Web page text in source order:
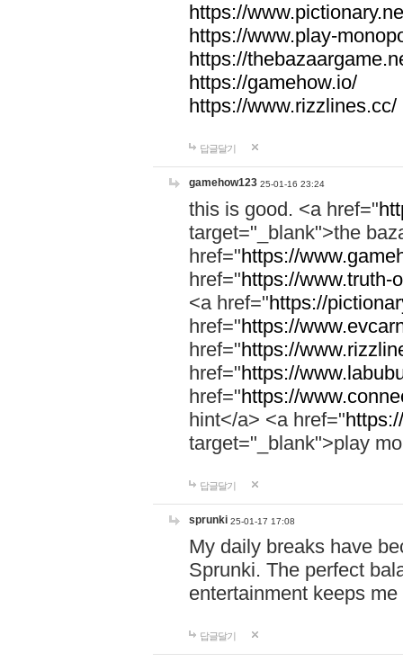
https://
https://www.play-
https://
https://gamehow.io/
https://www.rizzlines.cc/
답글달기
gamehow123 25-01-16 23:24
this is good. <a href="
target="_blank">the
href="https://
href="https://www.truth-
<a href="https://
href="https://
href="https://
href="https://
href="https://
hint</a> <a href="
target="_blank">play
답글달기
sprunki 25-01-17 17:08
My daily breaks have
Sprunki. The perfect
entertainment keeps
답글달기